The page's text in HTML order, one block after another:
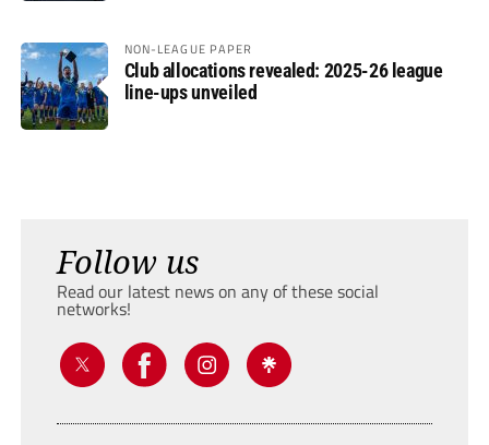
NON-LEAGUE PAPER
Club allocations revealed: 2025-26 league
line-ups unveiled
Follow us
Read our latest news on any of these social
networks!